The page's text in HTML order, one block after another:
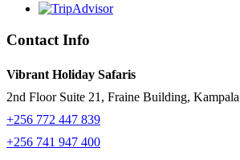
Contact Info
Vibrant Holiday Safaris
2nd Floor Suite 21, Fraine Building, Kampala
+256 772 447 839
+256 741 947 400